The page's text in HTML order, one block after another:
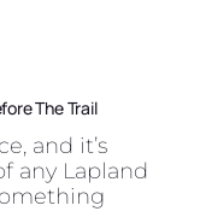
The Trail
and it’s
any Lapland